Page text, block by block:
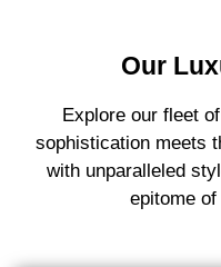
Our
Explore our fleet
sophistication meets
with unparalleled
epitome